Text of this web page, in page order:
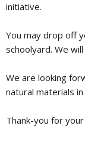
initiative.
You may drop off
schoolyard. We
We are looking
natural materials
Thank-you for